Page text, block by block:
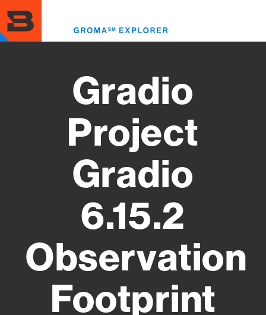
to
main
content
Gradio
Project
Gradio
6.15.2
Observation
Footprint